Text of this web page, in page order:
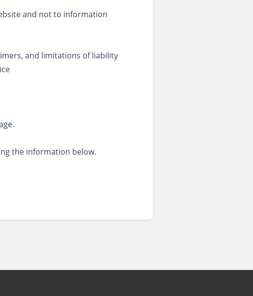
and not to information
and limitations of liability
the information below.